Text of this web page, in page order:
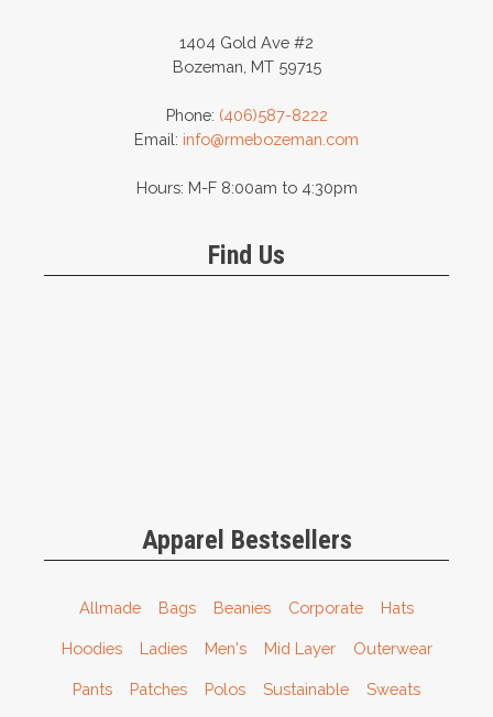
1404 Gold Ave #2
Bozeman, MT 59715
Phone: (406)587-8222
Email: info@rmebozeman.com
Hours: M-F 8:00am to 4:30pm
Find Us
Apparel Bestsellers
Allmade Bags Beanies Corporate Hats
Hoodies Ladies Men's Mid Layer Outerwear
Pants Patches Polos Sustainable Sweats